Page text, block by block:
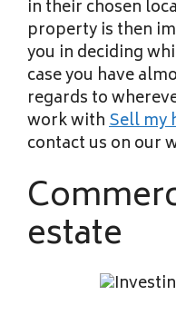
in their chosen
property is then
you in deciding
case you have
regards to
work withSell my
contact us on our
estate